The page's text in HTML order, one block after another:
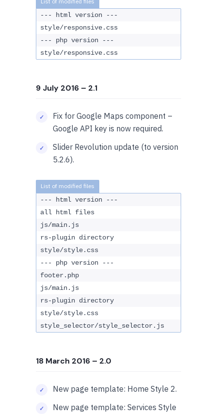
--- html version ---
style/responsive.css
--- php version ---
style/responsive.css
9 July 2016 – 2.1
Fix for Google Maps component –
Google API key is now required.
Slider Revolution update (to version
5.2.6).
--- html version ---
all html files
js/main.js
rs-plugin directory
style/style.css
--- php version ---
footer.php
js/main.js
rs-plugin directory
style/style.css
style_selector/style_selector.js
18 March 2016 – 2.0
New page template: Home Style 2.
New page template: Services Style